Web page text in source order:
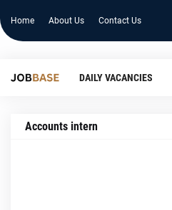
Home About Us Contact Us
DAILY VACANCIES
Accounts intern